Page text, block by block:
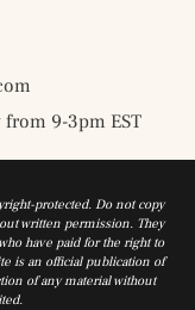
9-3pm EST
protected. Do not copy
written permission. They
have paid for the right to
is an official publication of
of any material without